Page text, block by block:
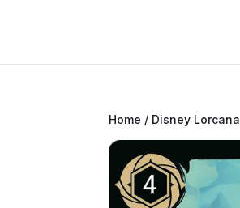
Home / Disney Lorcana